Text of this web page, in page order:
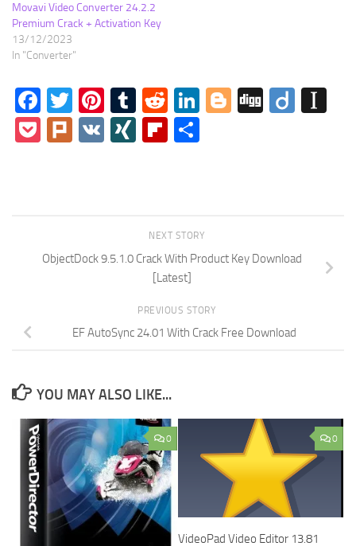
Movavi Video Converter 24.2.2
Premium Crack + Activation Key
13/12/2023
In "Converter"
Facebook
Twitter
Pinterest
Tumblr
RedditLinkedIn
Blogger
DiggDiigo
Pocket
Plurk
VK XINGFlipboard
NEXT STORY
ObjectDock 9.5.1.0 Crack With Product Key Download
[Latest]
PREVIOUS STORY
EF AutoSync 24.01 With Crack Free Download
YOU MAY ALSO LIKE...
0 0
VideoPad Video Editor 13.81